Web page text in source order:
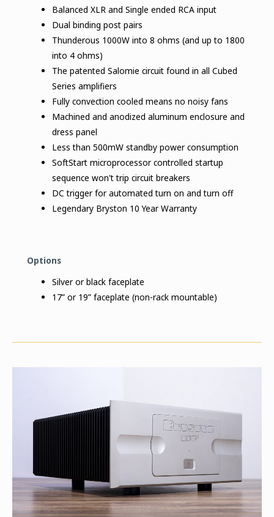
Balanced XLR and Single ended RCA input
Dual binding post pairs
Thunderous 1000W into 8 ohms (and up to 1800
into 4 ohms)
The patented Salomie circuit found in all Cubed
Series amplifiers
Fully convection cooled means no noisy fans
Machined and anodized aluminum enclosure and
dress panel
Less than 500mW standby power consumption
SoftStart microprocessor controlled startup
sequence won't trip circuit breakers
DC trigger for automated turn on and turn off
Legendary Bryston 10 Year Warranty
Options
Silver or black faceplate
17” or 19” faceplate (non-rack mountable)